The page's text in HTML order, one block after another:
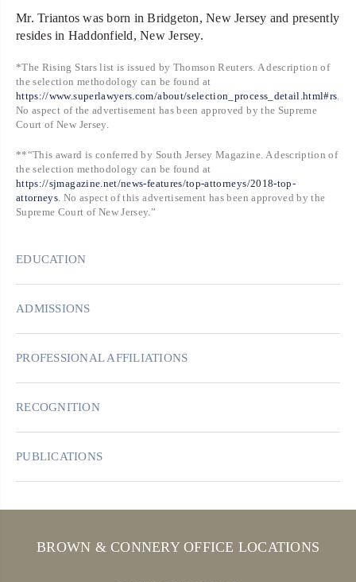
Mr. Triantos was born in Bridgeton, New Jersey and presently
resides in Haddonfield, New Jersey.
*The Rising Stars list is issued by Thomson Reuters. A description of
the selection methodology can be found at
https://www.superlawyers.com/about/selection_process_detail.html#rs.
No aspect of the advertisement has been approved by the Supreme
Court of New Jersey.
**“This award is conferred by South Jersey Magazine. A description of
the selection methodology can be found at
https://sjmagazine.net/news-features/top-attorneys/2018-top-
attorneys. No aspect of this advertisement has been approved by the
Supreme Court of New Jersey.”
EDUCATION
ADMISSIONS
PROFESSIONAL AFFILIATIONS
RECOGNITION
PUBLICATIONS
BROWN & CONNERY OFFICE LOCATIONS